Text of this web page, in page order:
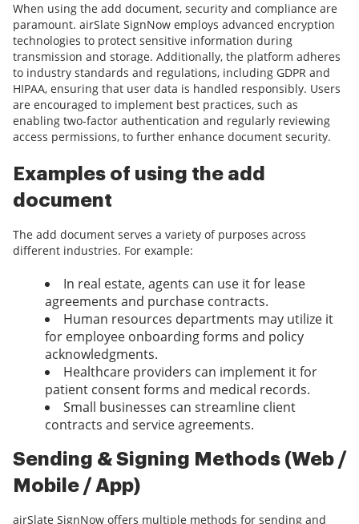
When using the add document, security and compliance are
paramount. airSlate SignNow employs advanced encryption
technologies to protect sensitive information during
transmission and storage. Additionally, the platform adheres
to industry standards and regulations, including GDPR and
HIPAA, ensuring that user data is handled responsibly. Users
are encouraged to implement best practices, such as
enabling two-factor authentication and regularly reviewing
access permissions, to further enhance document security.
Examples of using the add
document
The add document serves a variety of purposes across
different industries. For example:
In real estate, agents can use it for lease
agreements and purchase contracts.
Human resources departments may utilize it
for employee onboarding forms and policy
acknowledgments.
Healthcare providers can implement it for
patient consent forms and medical records.
Small businesses can streamline client
contracts and service agreements.
Sending & Signing Methods (Web /
Mobile / App)
airSlate SignNow offers multiple methods for sending and